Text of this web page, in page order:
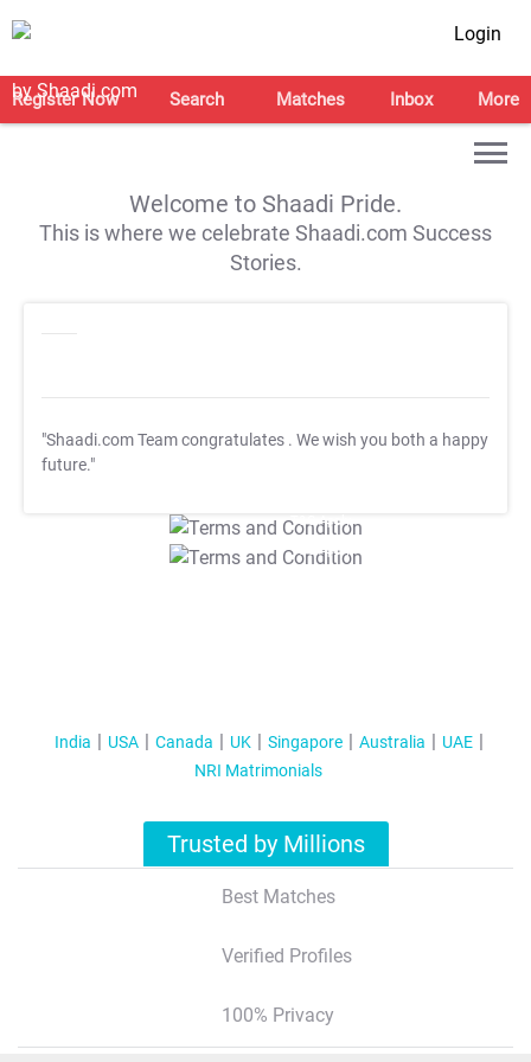
Login
Register Now Search Matches Inbox More
Welcome to Shaadi Pride.
This is where we celebrate Shaadi.com Success
Stories.
"Shaadi.com Team congratulates . We wish you both a happy
future."
T&C Apply
T&C Apply
India USA Canada UK Singapore Australia
UAE
NRI Matrimonials
Trusted by Millions
Best Matches
Verified Profiles
100% Privacy